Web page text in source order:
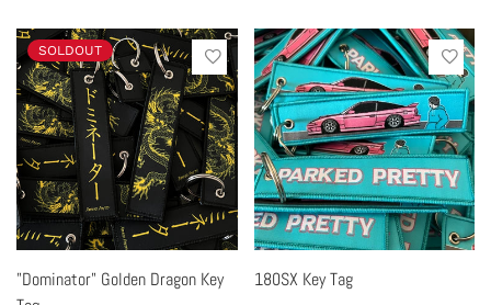
SOLDOUT
"Dominator" Golden Dragon Key
180SX Key Tag